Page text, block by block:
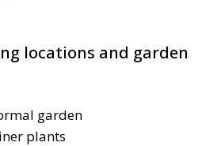
locations and garden
garden
plants